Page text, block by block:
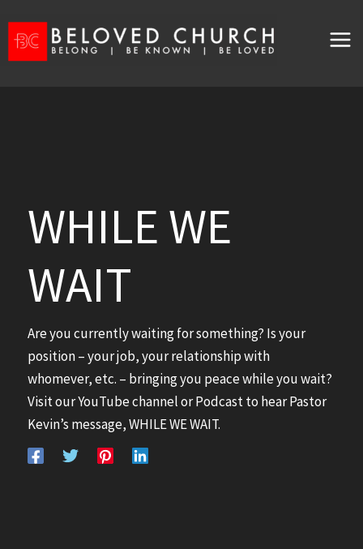
WHILE WE
WAIT
Are you currently waiting for something? Is your
position – your job, your relationship with
whomever, etc. – bringing you peace while you wait?
Visit our YouTube channel or Podcast to hear Pastor
Kevin’s message, WHILE WE WAIT.